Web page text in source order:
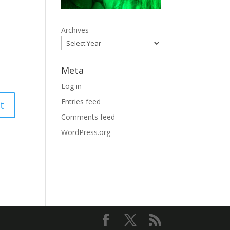
Archives
Meta
Log in
Entries feed
Comments feed
WordPress.org